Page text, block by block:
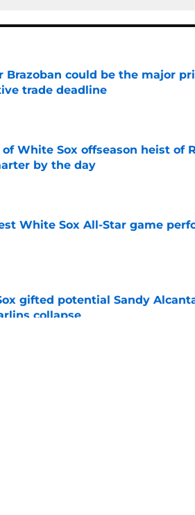
Brazoban could be the major
trade deadline
on Invalid Date
of White Sox offseason heist of
by the day
on Invalid Date
White Sox All-Star game
on Invalid Date
gifted potential Sandy
collapse